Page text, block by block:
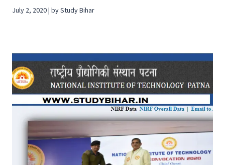
July 2, 2020 | by Study Bihar